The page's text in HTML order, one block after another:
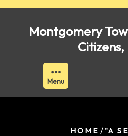
Skip
Montgomery
Citizens,
Menu
HOME / "A